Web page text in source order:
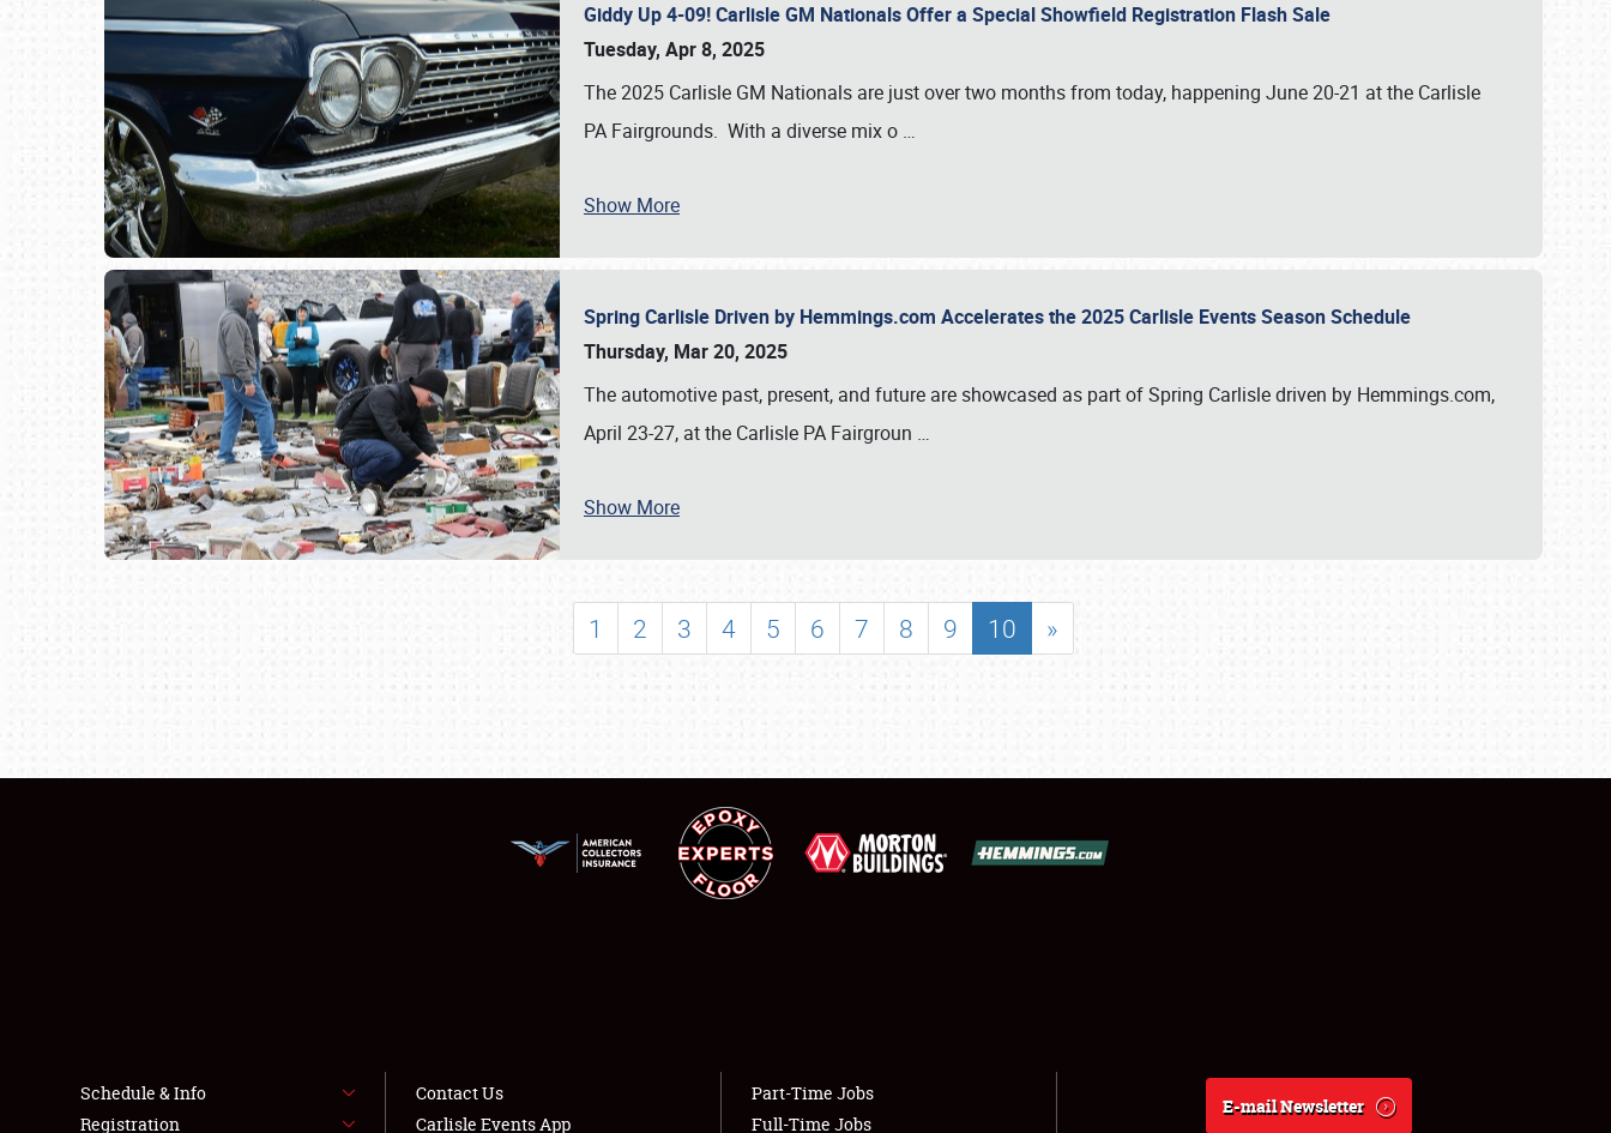
SCHEDULE & INFO
SHOWFIELD
LODGING
NEWS
Giddy Up 4-09! Carlisle GM Nationals Offer a Special Showfield Registration Flash Sale
Tuesday, Apr 8, 2025
The 2025 Carlisle GM Nationals are just over two months from today, happening June 20-21 at the Carlisle
PA Fairgrounds. With a diverse mix o …
Show More
Spring Carlisle Driven by Hemmings.com Accelerates the 2025 Carlisle Events Season Schedule
Thursday, Mar 20, 2025
The automotive past, present, and future are showcased as part of Spring Carlisle driven by Hemmings.com,
April 23-27, at the Carlisle PA Fairgroun …
Show More
1 2 3 4 5 6 7 8 9 10 »
Schedule & Info
Registration
Contact Us
Carlisle Events App
Part-Time Jobs
Full-Time Jobs
E-mail Newsletter